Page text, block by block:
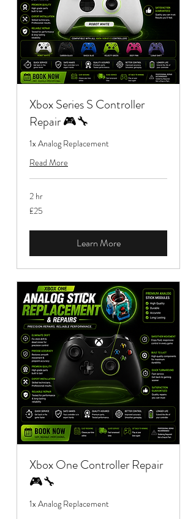
Xbox Series S Controller
Repair 🎮🔧
1x Analog Replacement
Read More
2 hr
25
British
£25
Learn More
Xbox One Controller Repair
🎮🔧
1x Analog Replacement